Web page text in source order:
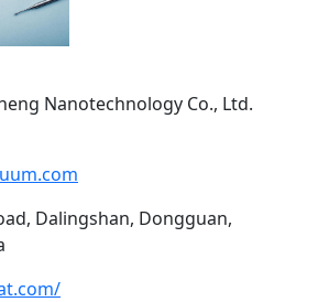
Nanotechnology Co., Ltd.
Dalingshan, Dongguan,